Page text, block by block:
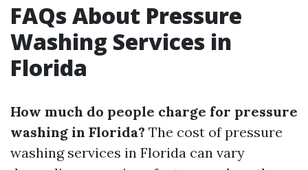
FAQs About Pressure
Washing Services in
Florida
How much do people charge for pressure
washing in Florida? The cost of pressure
washing services in Florida can vary